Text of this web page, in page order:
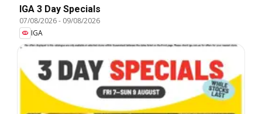
IGA 3 Day Specials
07/08/2026- 09/08/2026
IGA